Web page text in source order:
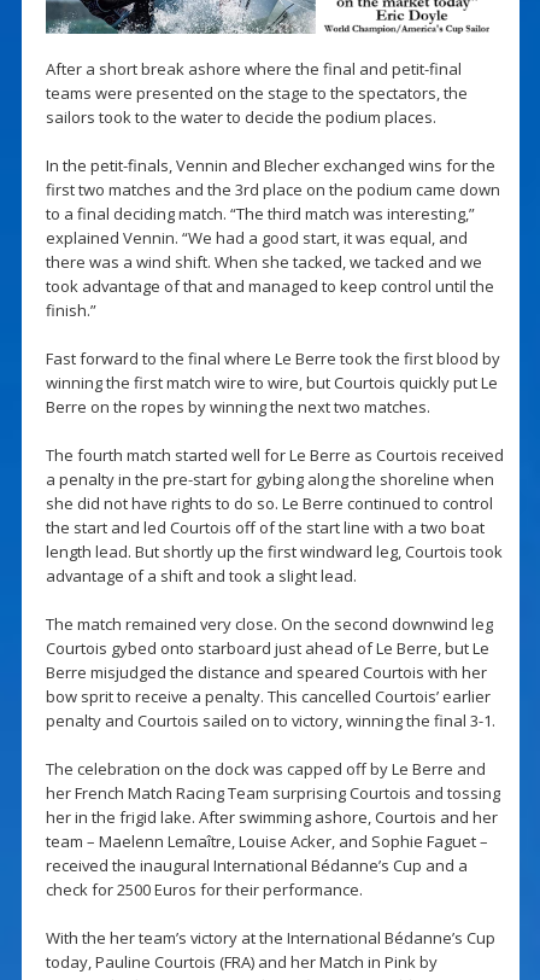
After a short break ashore where the final and petit-final
teams were presented on the stage to the spectators, the
sailors took to the water to decide the podium places.
In the petit-finals, Vennin and Blecher exchanged wins for the
first two matches and the 3rd place on the podium came down
to a final deciding match. “The third match was interesting,”
explained Vennin. “We had a good start, it was equal, and
there was a wind shift. When she tacked, we tacked and we
took advantage of that and managed to keep control until the
finish.”
Fast forward to the final where Le Berre took the first blood by
winning the first match wire to wire, but Courtois quickly put Le
Berre on the ropes by winning the next two matches.
The fourth match started well for Le Berre as Courtois received
a penalty in the pre-start for gybing along the shoreline when
she did not have rights to do so. Le Berre continued to control
the start and led Courtois off of the start line with a two boat
length lead. But shortly up the first windward leg, Courtois took
advantage of a shift and took a slight lead.
The match remained very close. On the second downwind leg
Courtois gybed onto starboard just ahead of Le Berre, but Le
Berre misjudged the distance and speared Courtois with her
bow sprit to receive a penalty. This cancelled Courtois’ earlier
penalty and Courtois sailed on to victory, winning the final 3-1.
The celebration on the dock was capped off by Le Berre and
her French Match Racing Team surprising Courtois and tossing
her in the frigid lake. After swimming ashore, Courtois and her
team – Maelenn Lemaître, Louise Acker, and Sophie Faguet –
received the inaugural International Bédanne’s Cup and a
check for 2500 Euros for their performance.
With the her team’s victory at the International Bédanne’s Cup
today, Pauline Courtois (FRA) and her Match in Pink by